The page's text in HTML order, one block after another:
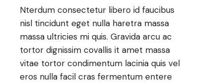
Nterdum consectetur libero id faucibus
nisl tincidunt eget nulla haretra massa
massa ultricies mi quis. Gravida arcu ac
tortor dignissim covallis it amet massa
vitae tortor condimentum lacinia quis vel
eros nulla facil cras fermentum entere